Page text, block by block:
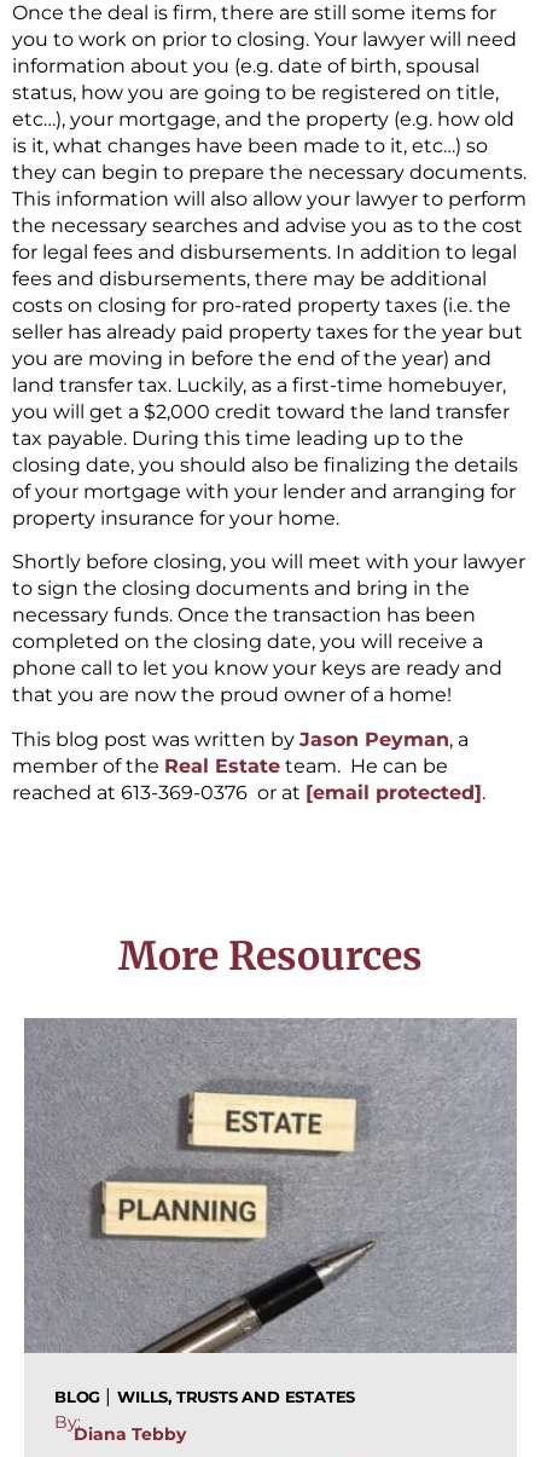
Once the deal is firm, there are still some items for
you to work on prior to closing. Your lawyer will need
information about you (e.g. date of birth, spousal
status, how you are going to be registered on title,
etc…), your mortgage, and the property (e.g. how old
is it, what changes have been made to it, etc…) so
they can begin to prepare the necessary documents.
This information will also allow your lawyer to perform
the necessary searches and advise you as to the cost
for legal fees and disbursements. In addition to legal
fees and disbursements, there may be additional
costs on closing for pro-rated property taxes (i.e. the
seller has already paid property taxes for the year but
you are moving in before the end of the year) and
land transfer tax. Luckily, as a first-time homebuyer,
you will get a $2,000 credit toward the land transfer
tax payable. During this time leading up to the
closing date, you should also be finalizing the details
of your mortgage with your lender and arranging for
property insurance for your home.
Shortly before closing, you will meet with your lawyer
to sign the closing documents and bring in the
necessary funds. Once the transaction has been
completed on the closing date, you will receive a
phone call to let you know your keys are ready and
that you are now the proud owner of a home!
This blog post was written by Jason Peyman, a
member of the Real Estate team. He can be
reached at 613-369-0376 or at [email protected].
More Resources
BLOG | WILLS, TRUSTS AND ESTATES
By:
Diana Tebby